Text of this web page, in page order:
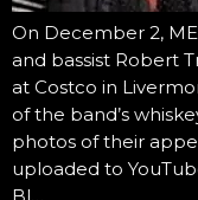
On December 2,
and bassist Robert
at Costco in
of the band’s
photos of their
uploaded to
Bl…